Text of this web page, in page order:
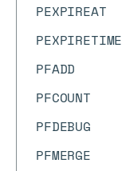
PEXPIREAT
PEXPIRETIME
PFADD
PFCOUNT
PFDEBUG
PFMERGE